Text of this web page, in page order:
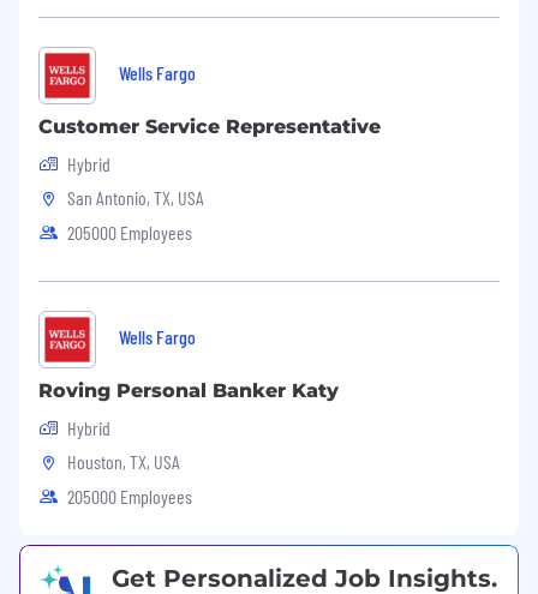
Wells Fargo
Customer Service Representative
Hybrid
San Antonio, TX, USA
205000 Employees
Wells Fargo
Roving Personal Banker Katy
Hybrid
Houston, TX, USA
205000 Employees
Get Personalized Job Insights.